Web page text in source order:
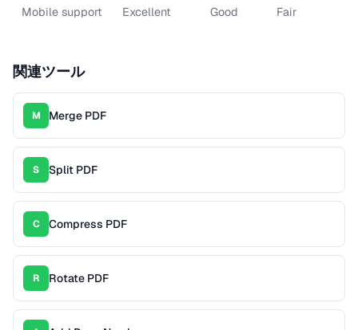
Mobile support Excellent Good Fair
関連ツール
M Merge PDF
S Split PDF
C Compress PDF
R Rotate PDF